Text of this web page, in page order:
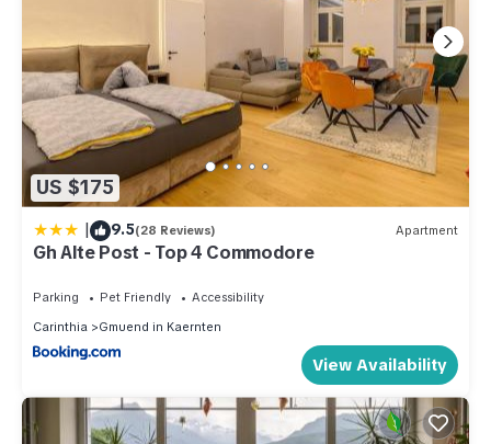
US $175
| 9.5(28 Reviews) Apartment
Gh Alte Post - Top 4 Commodore
Parking Pet Friendly
Accessibility
Carinthia
Gmuend in Kaernten
View Availability